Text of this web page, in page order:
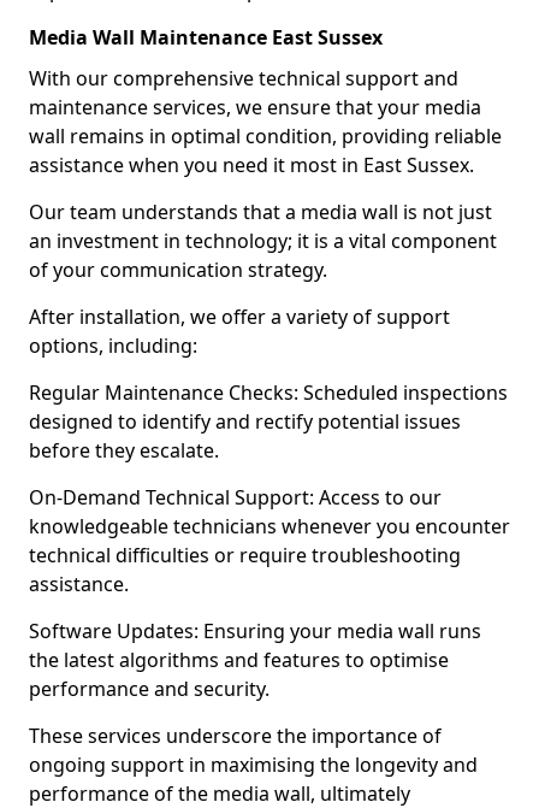
Media Wall Maintenance East Sussex
With our comprehensive technical support and
maintenance services, we ensure that your media
wall remains in optimal condition, providing reliable
assistance when you need it most in East Sussex.
Our team understands that a media wall is not just
an investment in technology; it is a vital component
of your communication strategy.
After installation, we offer a variety of support
options, including:
Regular Maintenance Checks: Scheduled inspections
designed to identify and rectify potential issues
before they escalate.
On-Demand Technical Support: Access to our
knowledgeable technicians whenever you encounter
technical difficulties or require troubleshooting
assistance.
Software Updates: Ensuring your media wall runs
the latest algorithms and features to optimise
performance and security.
These services underscore the importance of
ongoing support in maximising the longevity and
performance of the media wall, ultimately